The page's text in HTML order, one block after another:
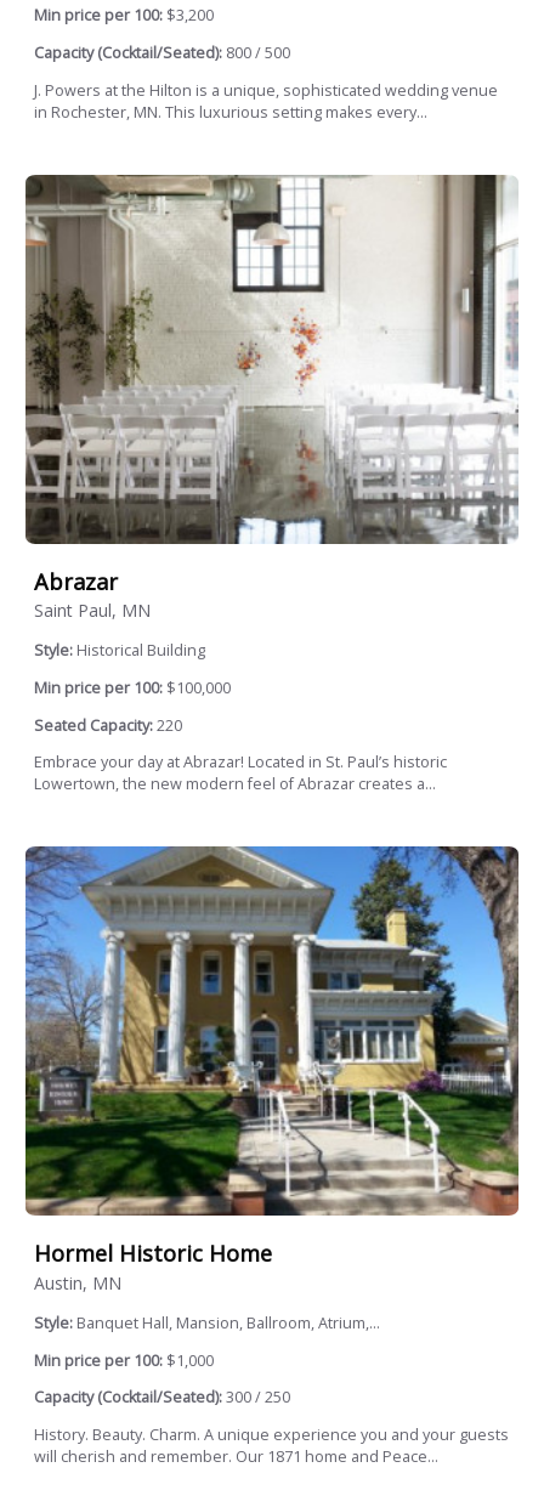
Min price per 100: $3,200
Capacity (Cocktail/Seated): 800 / 500
J. Powers at the Hilton is a unique, sophisticated wedding venue
in Rochester, MN. This luxurious setting makes every...
Abrazar
Saint Paul, MN
Style: Historical Building
Min price per 100: $100,000
Seated Capacity:220
Embrace your day at Abrazar! Located in St. Paul’s historic
Lowertown, the new modern feel of Abrazar creates a...
Hormel Historic Home
Austin, MN
Style: Banquet Hall, Mansion, Ballroom, Atrium,...
Min price per 100: $1,000
Capacity (Cocktail/Seated):300 / 250
History. Beauty. Charm. A unique experience you and your guests
will cherish and remember. Our 1871 home and Peace...